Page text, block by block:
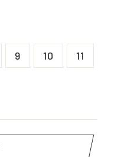
9 10 11